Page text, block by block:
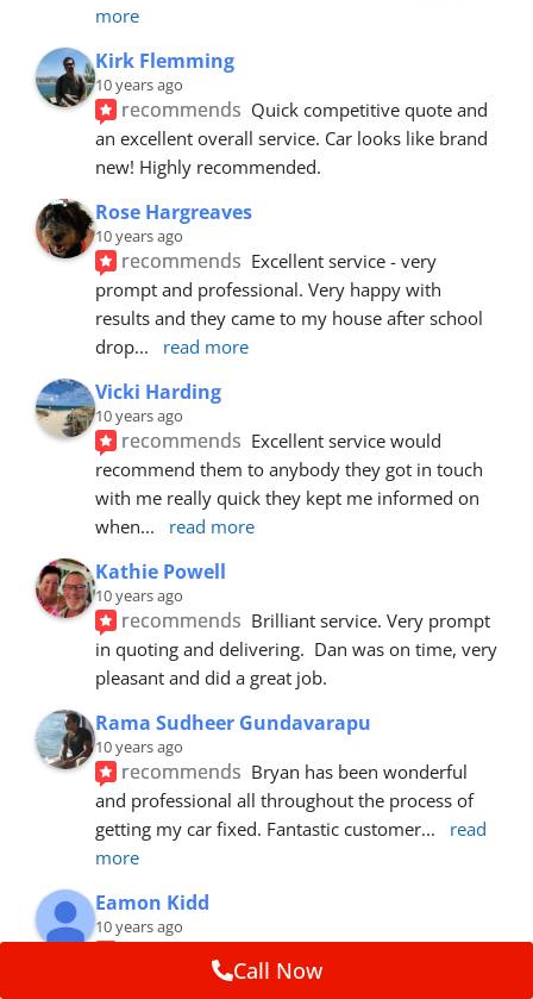
more
Kirk Flemming
10 years ago
recommends Quick competitive quote and
an excellent overall service. Car looks like brand
new! Highly recommended.
Rose Hargreaves
10 years ago
recommends Excellent service - very
prompt and professional. Very happy with
results and they came to my house after school
drop... read more
Vicki Harding
10 years ago
recommends Excellent service would
recommend them to anybody they got in touch
with me really quick they kept me informed on
when... read more
Kathie Powell
10 years ago
recommends Brilliant service. Very prompt
in quoting and delivering.  Dan was on time, very
pleasant and did a great job.
Rama Sudheer Gundavarapu
10 years ago
recommends Bryan has been wonderful
and professional all throughout the process of
getting my car fixed. Fantastic customer...
read
more
Eamon Kidd
10 years ago
recommends
booking, was extremely helpful and
Call Now